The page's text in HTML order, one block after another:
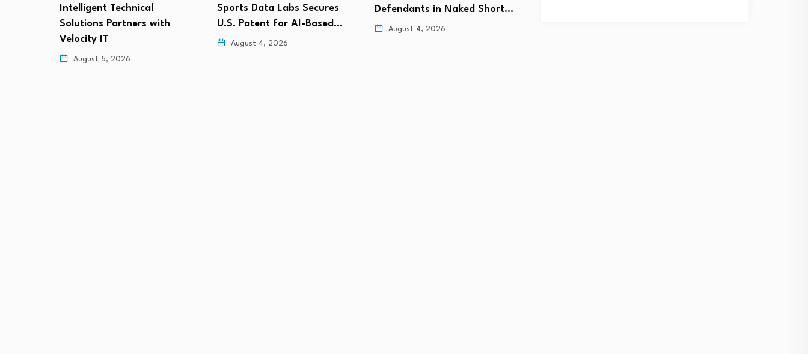
Sports Data Labs Secures
U.S. Patent for AI-Based…
August 4, 2026
Defendants in Naked Short…
Million Capital Injection to
Support…